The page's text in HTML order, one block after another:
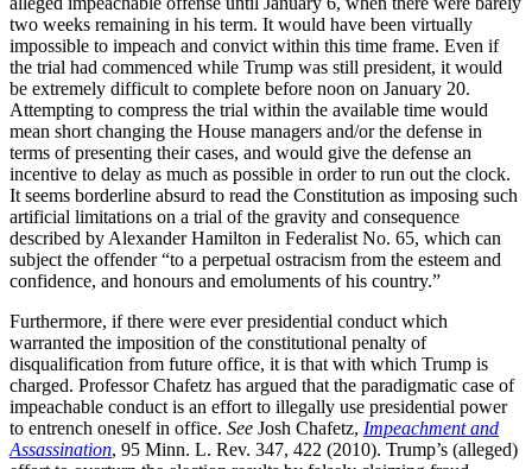
two weeks remaining in his term. It would have been virtually
impossible to impeach and convict within this time frame. Even if
the trial had commenced while Trump was still president, it would
be extremely difficult to complete before noon on January 20.
Attempting to compress the trial within the available time would
mean short changing the House managers and/or the defense in
terms of presenting their cases, and would give the defense an
incentive to delay as much as possible in order to run out the clock.
It seems borderline absurd to read the Constitution as imposing such
artificial limitations on a trial of the gravity and consequence
described by Alexander Hamilton in Federalist No. 65, which can
subject the offender “to a perpetual ostracism from the esteem and
confidence, and honours and emoluments of his country.”
Furthermore, if there were ever presidential conduct which
warranted the imposition of the constitutional penalty of
disqualification from future office, it is that with which Trump is
charged. Professor Chafetz has argued that the paradigmatic case of
impeachable conduct is an effort to illegally use presidential power
to entrench oneself in office. See Josh Chafetz, Impeachment and
Assassination, 95 Minn. L. Rev. 347, 422 (2010). Trump’s (alleged)